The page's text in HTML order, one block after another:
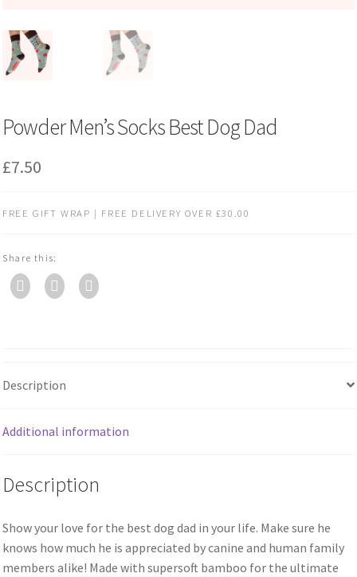
Powder Men’s Socks Best Dog Dad
£7.50
FREE GIFT WRAP | FREE DELIVERY OVER £30.00
Share this:
Description
Additional information
Description
Show your love for the best dog dad in your life. Make sure he
knows how much he is appreciated by canine and human family
members alike! Made with supersoft bamboo for the ultimate